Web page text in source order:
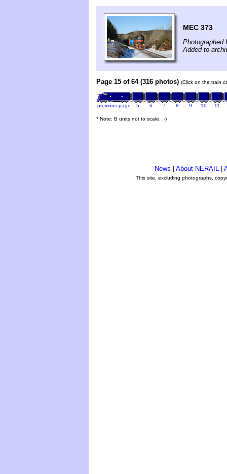
MEC 373
Photographed
Added to
Page 15 of 64 (316 photos) (Click on the train
previous page 5 6 7 8 9 10 11
* Note: B units not to scale. ;-)
News About NERAIL
This site, excluding photographs,